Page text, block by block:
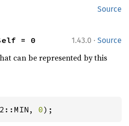
Source
1.43.0 · Source
= 0
can be represented by this
0);